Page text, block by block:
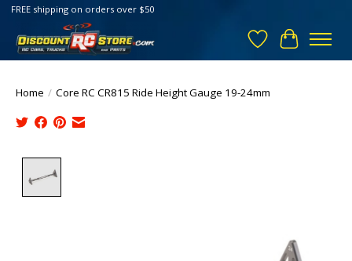
FREE shipping on orders over $50
Wish List
Cart
Home / Core RC CR815 Ride Height Gauge 19-24mm